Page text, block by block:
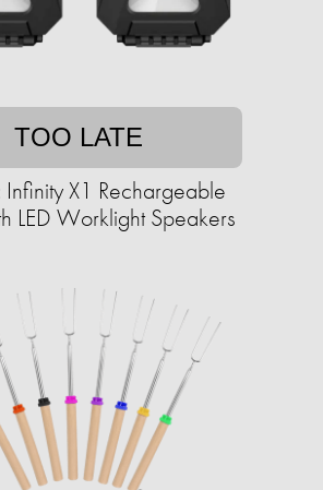
TOO LATE
X1 Rechargeable
LED Worklight Speakers